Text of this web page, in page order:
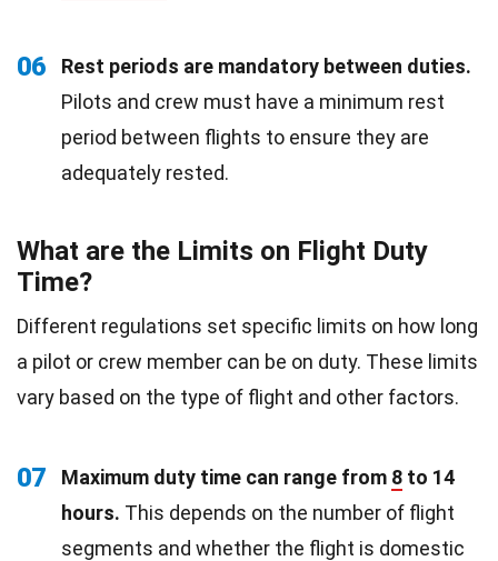
06
Rest periods are mandatory between duties.
Pilots and crew must have a minimum rest
period between flights to ensure they are
adequately rested.
What are the Limits on Flight Duty
Time?
Different regulations set specific limits on how long
a pilot or crew member can be on duty. These limits
vary based on the type of flight and other factors.
07 Maximum duty time can range from 8 to 14
hours. This depends on the number of flight
segments and whether the flight is domestic